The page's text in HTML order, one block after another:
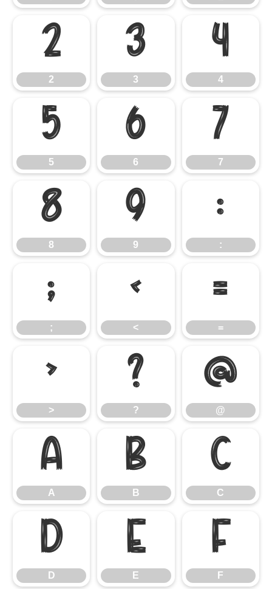
2
2
3
3
4
4
5
5
6
6
7
7
8
8
9
9
:
:
;
;
<
<
=
=
>
>
?
?
@
@
A
A
B
B
C
C
D
D
E
E
F
F